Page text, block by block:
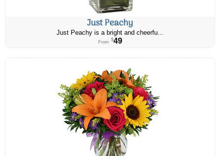
Just Peachy
Just Peachy is a bright and cheerfu...
From $49